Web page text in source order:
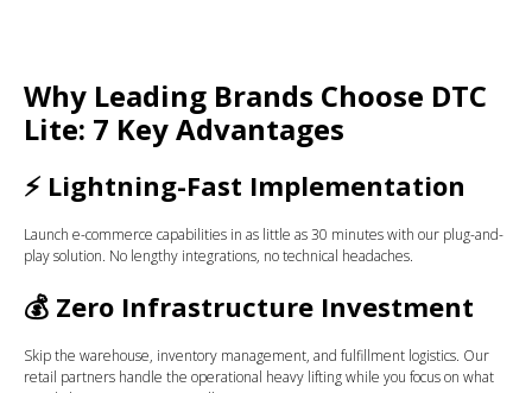
Why Leading Brands Choose DTC
Lite: 7 Key Advantages
⚡ Lightning-Fast Implementation
Launch e-commerce capabilities in as little as 30 minutes with our plug-and-
play solution. No lengthy integrations, no technical headaches.
💰 Zero Infrastructure Investment
Skip the warehouse, inventory management, and fulfillment logistics. Our
retail partners handle the operational heavy lifting while you focus on what